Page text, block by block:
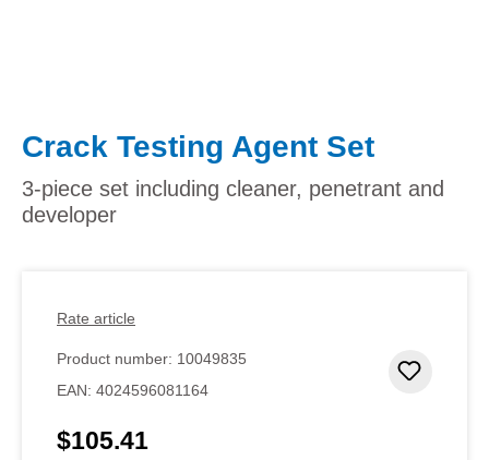
Crack Testing Agent Set
3-piece set including cleaner, penetrant and
developer
Rate article
Product number: 10049835
EAN: 4024596081164
Regular price:
$105.41